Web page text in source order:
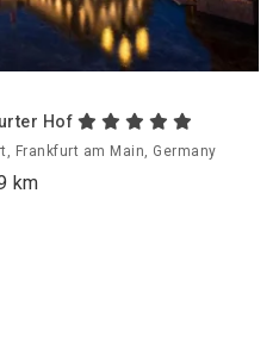
Hof
Frankfurt am Main, Germany
km